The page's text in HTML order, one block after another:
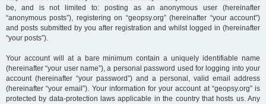
be, and is not limited to: posting as an anonymous user (hereinafter
“anonymous posts”), registering on “geopsy.org” (hereinafter “your account”)
and posts submitted by you after registration and whilst logged in (hereinafter
“your posts”).
Your account will at a bare minimum contain a uniquely identifiable name
(hereinafter “your user name”), a personal password used for logging into your
account (hereinafter “your password”) and a personal, valid email address
(hereinafter “your email”). Your information for your account at “geopsy.org” is
protected by data-protection laws applicable in the country that hosts us. Any